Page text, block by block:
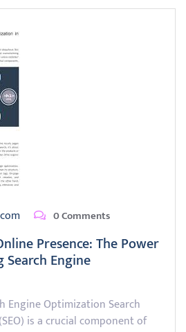
0 Comments
Presence: The Power
Engine
Engine Optimization Search
is a crucial component of